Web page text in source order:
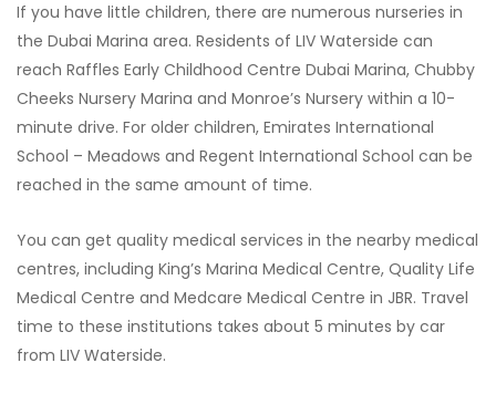
If you have little children, there are numerous nurseries in
the Dubai Marina area. Residents of LIV Waterside can
reach Raffles Early Childhood Centre Dubai Marina, Chubby
Cheeks Nursery Marina and Monroe’s Nursery within a 10-
minute drive. For older children, Emirates International
School – Meadows and Regent International School can be
reached in the same amount of time.
You can get quality medical services in the nearby medical
centres, including King’s Marina Medical Centre, Quality Life
Medical Centre and Medcare Medical Centre in JBR. Travel
time to these institutions takes about 5 minutes by car
from LIV Waterside.